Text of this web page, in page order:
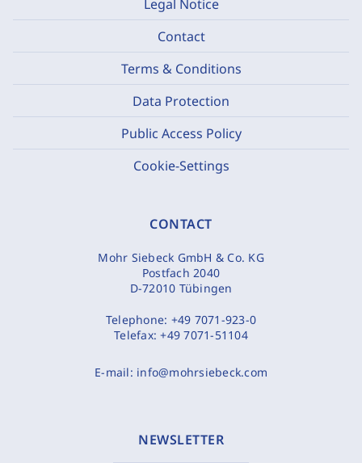
Legal Notice
Contact
Terms & Conditions
Data Protection
Public Access Policy
Cookie-Settings
CONTACT
Mohr Siebeck GmbH & Co. KG
Postfach 2040
D-72010 Tübingen
Telephone: +49 7071-923-0
Telefax:+49 7071-51104
E-mail: info@mohrsiebeck.com
NEWSLETTER